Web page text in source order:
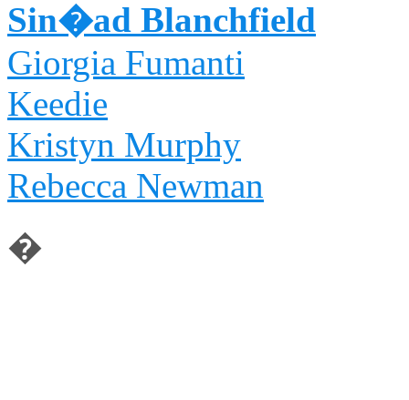
Sin�ad Blanchfield
Giorgia Fumanti
Keedie
Kristyn Murphy
Rebecca Newman
�